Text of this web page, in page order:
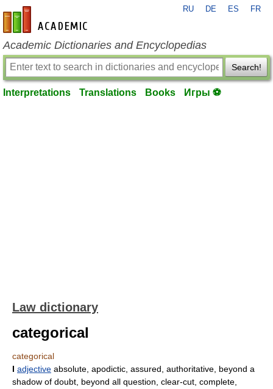
en-academic.com
RU DE ES FR
Academic Dictionaries and Encyclopedias
Search!
Interpretations Translations Books Игры ⚽
Law dictionary
categorical
categorical
I adjective absolute, apodictic, assured, authoritative, beyond a
shadow of doubt, beyond all question, clear-cut, complete,